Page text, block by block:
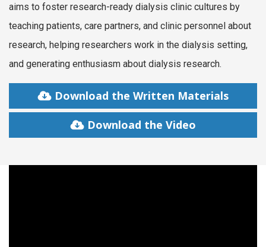
aims to foster research-ready dialysis clinic cultures by
teaching patients, care partners, and clinic personnel about
research, helping researchers work in the dialysis setting,
and generating enthusiasm about dialysis research.
Download the Written Materials
Download the Video